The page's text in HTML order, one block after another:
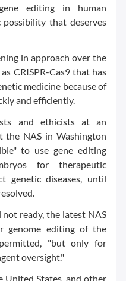
editing in human
possibility that deserves
in approach over the
CRISPR-Cas9 that has
medicine because of
and efficiently.
and ethicists at an
the NAS in Washington
to use gene editing
for therapeutic
genetic diseases, until
ready, the latest NAS
genome editing of the
"but only for
oversight."
United States, and other